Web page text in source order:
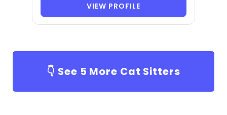
VIEW PROFILE
👇 See 5 More Cat Sitters